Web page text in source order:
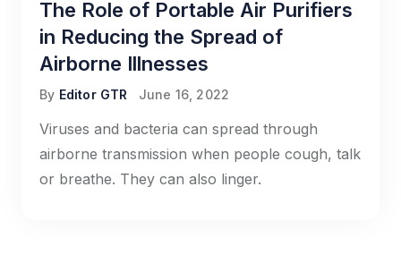
The Role of Portable Air Purifiers
in Reducing the Spread of
Airborne Illnesses
By Editor GTR June 16, 2022
Viruses and bacteria can spread through
airborne transmission when people cough, talk
or breathe. They can also linger.